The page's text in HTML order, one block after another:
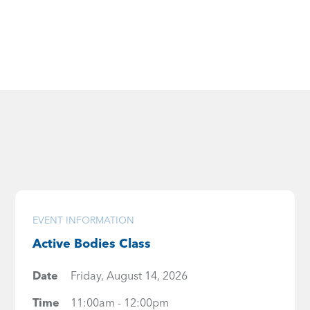
EVENT INFORMATION
Active Bodies Class
Date
Friday, August 14, 2026
Time
11:00am - 12:00pm